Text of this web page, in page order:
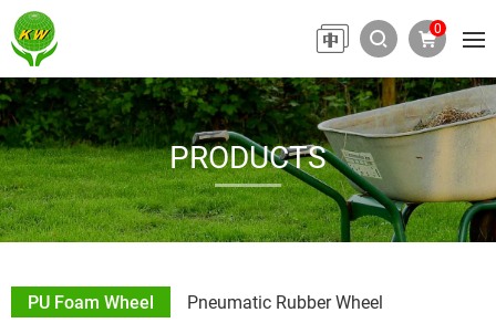
0
PRODUCTS
PU Foam Wheel
Pneumatic Rubber Wheel